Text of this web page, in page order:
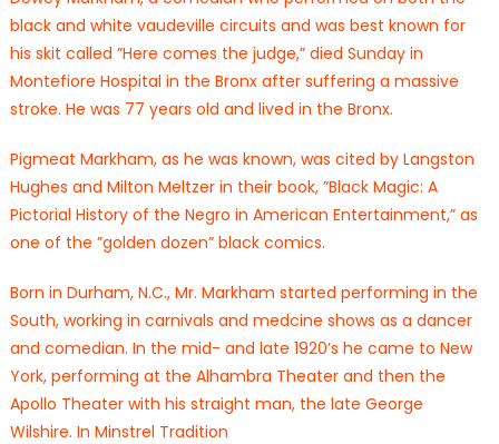
black and white vaudeville circuits and was best known for
his skit called ”Here comes the judge,” died Sunday in
Montefiore Hospital in the Bronx after suffering a massive
stroke. He was 77 years old and lived in the Bronx.
Pigmeat Markham, as he was known, was cited by Langston
Hughes and Milton Meltzer in their book, ”Black Magic: A
Pictorial History of the Negro in American Entertainment,” as
one of the ”golden dozen” black comics.
Born in Durham, N.C., Mr. Markham started performing in the
South, working in carnivals and medcine shows as a dancer
and comedian. In the mid- and late 1920’s he came to New
York, performing at the Alhambra Theater and then the
Apollo Theater with his straight man, the late George
Wilshire. In Minstrel Tradition